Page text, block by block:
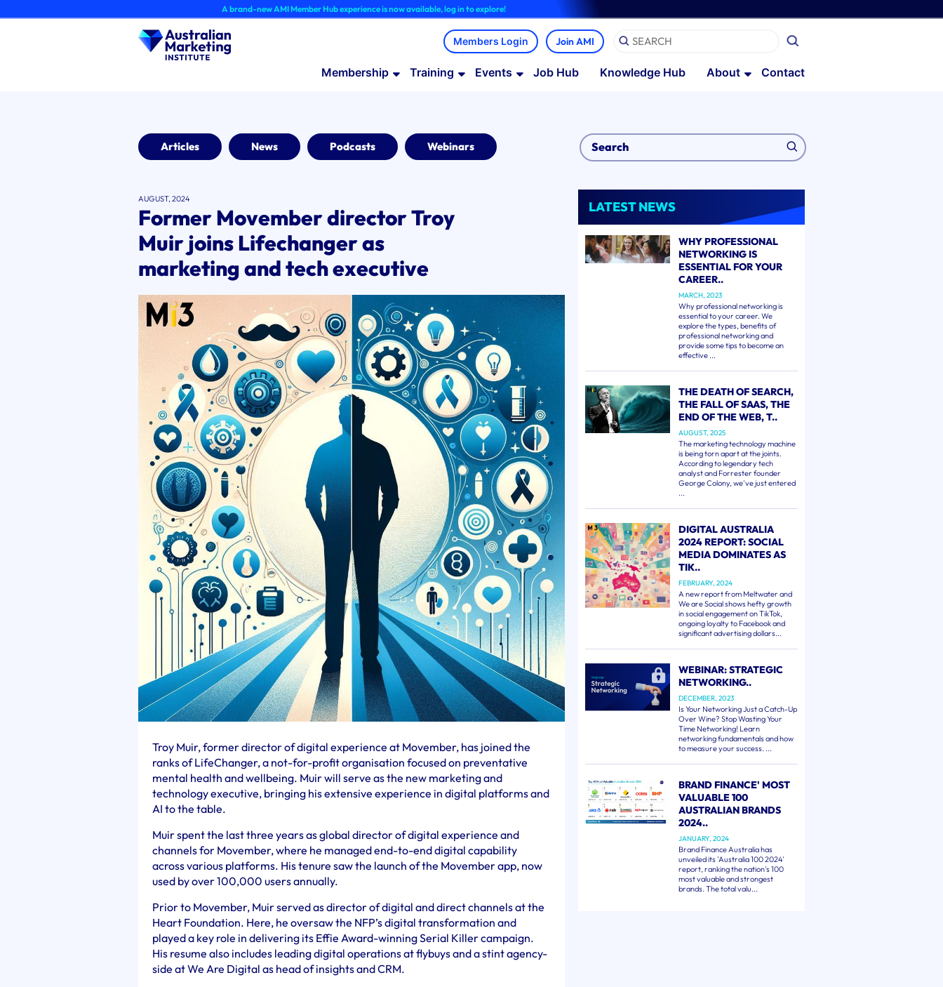
to
A brand-new AMI Member Hub experience is now available, log in to explore!
Join AMI
Membership Training Events Job Hub Knowledge Hub About Contact
Articles News Podcasts Webinars
AUGUST, 2024
Former Movember director Troy
Muir joins Lifechanger as
marketing and tech executive
Troy Muir, former director of digital experience at Movember, has joined the
ranks of LifeChanger, a not-for-profit organisation focused on preventative
mental health and wellbeing. Muir will serve as the new marketing and
technology executive, bringing his extensive experience in digital platforms and
AI to the table.
Muir spent the last three years as global director of digital experience and
channels for Movember, where he managed end-to-end digital capability
across various platforms. His tenure saw the launch of the Movember app, now
used by over 100,000 users annually.
Prior to Movember, Muir served as director of digital and direct channels at the
Heart Foundation. Here, he oversaw the NFP’s digital transformation and
played a key role in delivering its Effie Award-winning Serial Killer campaign.
His resume also includes leading digital operations at flybuys and a stint agency-
side at We Are Digital as head of insights and CRM.
LATEST NEWS
WHY PROFESSIONAL
NETWORKING IS
ESSENTIAL FOR YOUR
CAREER..
MARCH, 2023
Why professional networking is
essential to your career. We
explore the types, benefits of
professional networking and
provide some tips to become an
effective ...
THE DEATH OF SEARCH,
THE FALL OF SAAS, THE
END OF THE WEB, T..
AUGUST, 2025
The marketing technology machine
is being torn apart at the joints.
According to legendary tech
analyst and Forrester founder
George Colony, we've just entered
...
DIGITAL AUSTRALIA
2024 REPORT: SOCIAL
MEDIA DOMINATES AS
TIK..
FEBRUARY, 2024
A new report from Meltwater and
We are Social shows hefty growth
in social engagement on TikTok,
ongoing loyalty to Facebook and
significant advertising dollars...
WEBINAR: STRATEGIC
NETWORKING..
DECEMBER, 2023
Is Your Networking Just a Catch-Up
Over Wine? Stop Wasting Your
Time Networking! Learn
networking fundamentals and how
to measure your success. ...
BRAND FINANCE' MOST
VALUABLE 100
AUSTRALIAN BRANDS
2024..
JANUARY, 2024
Brand Finance Australia has
unveiled its 'Australia 100 2024'
report, ranking the nation's 100
most valuable and strongest
brands. The total valu...